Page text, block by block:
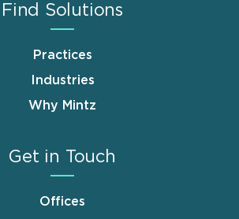
Find Solutions
Practices
Industries
Why Mintz
Get in Touch
Offices